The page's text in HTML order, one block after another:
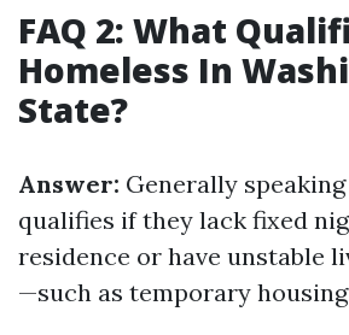
FAQ 2: What
Homeless In
State?
Answer: Generally
qualifies if they lack fixed
residence or have unstable
—such as temporary